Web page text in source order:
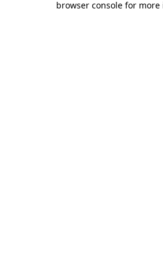
browser console for